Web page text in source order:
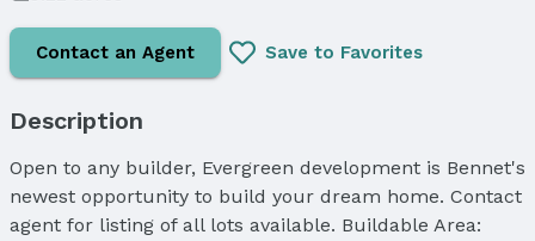
Contact an Agent Save to Favorites
Description
Open to any builder, Evergreen development is Bennet's
newest opportunity to build your dream home. Contact
agent for listing of all lots available. Buildable Area: